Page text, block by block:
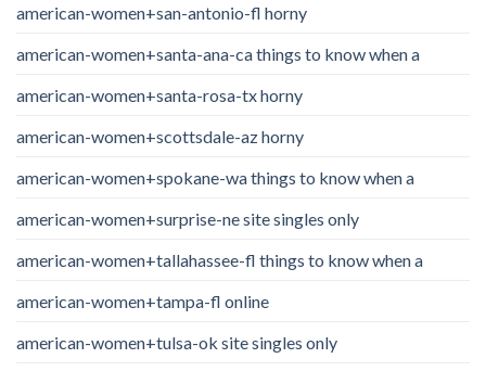
american-women+san-antonio-fl horny
american-women+santa-ana-ca things to know when a
american-women+santa-rosa-tx horny
american-women+scottsdale-az horny
american-women+spokane-wa things to know when a
american-women+surprise-ne site singles only
american-women+tallahassee-fl things to know when a
american-women+tampa-fl online
american-women+tulsa-ok site singles only